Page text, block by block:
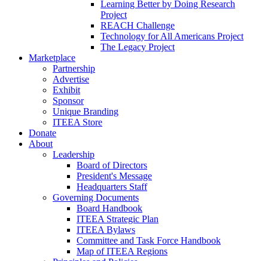
Learning Better by Doing Research
Project
REACH Challenge
Technology for All Americans Project
The Legacy Project
Marketplace
Partnership
Advertise
Exhibit
Sponsor
Unique Branding
ITEEA Store
Donate
About
Leadership
Board of Directors
President's Message
Headquarters Staff
Governing Documents
Board Handbook
ITEEA Strategic Plan
ITEEA Bylaws
Committee and Task Force Handbook
Map of ITEEA Regions